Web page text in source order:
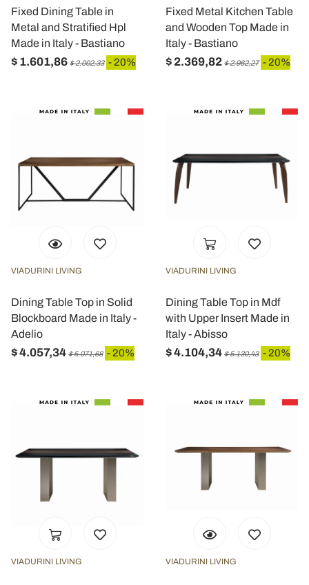
Fixed Dining Table in
Metal and Stratified Hpl
Made in Italy - Bastiano
$ 1.601,86 $ 2.002,33 - 20%
Fixed Metal Kitchen Table
and Wooden Top Made in
Italy - Bastiano
$ 2.369,82 $ 2.962,27 - 20%
VIADURINI LIVING
Dining Table Top in Solid
Blockboard Made in Italy -
Adelio
$ 4.057,34 $ 5.071,68 - 20%
VIADURINI LIVING
Dining Table Top in Mdf
with Upper Insert Made in
Italy - Abisso
$ 4.104,34 $ 5.130,43 - 20%
VIADURINI LIVING VIADURINI LIVING